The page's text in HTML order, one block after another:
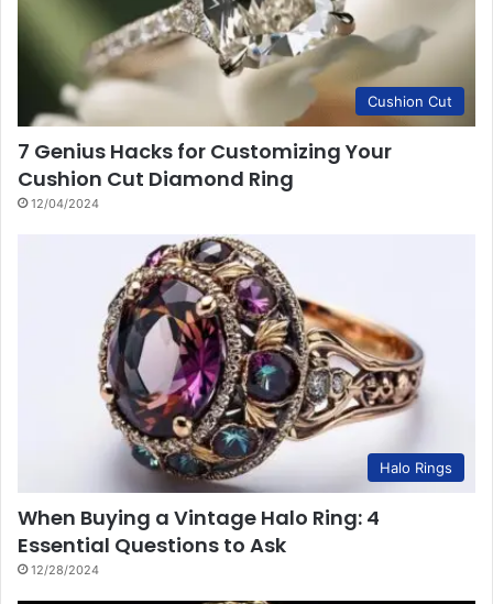
Cushion Cut
7 Genius Hacks for Customizing Your
Cushion Cut Diamond Ring
12/04/2024
Halo Rings
When Buying a Vintage Halo Ring: 4
Essential Questions to Ask
12/28/2024